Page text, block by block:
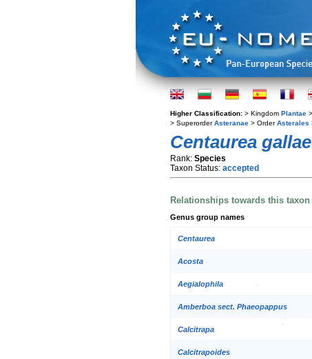
Higher Classification: > Kingdom Plantae
> SuperorderAsteranae > OrderAsterales
Centaurea
Rank: Species
Taxon Status: accepted
Relationships towards this taxon
Genus group names
Centaurea
Acosta
Aegialophila
Amberboa sect. Phaeopappus
Calcitrapa
Calcitrapoides